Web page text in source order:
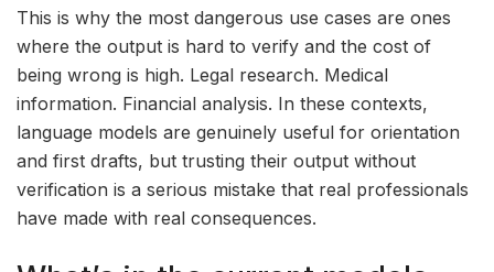
This is why the most dangerous use cases are ones
where the output is hard to verify and the cost of
being wrong is high. Legal research. Medical
information. Financial analysis. In these contexts,
language models are genuinely useful for orientation
and first drafts, but trusting their output without
verification is a serious mistake that real professionals
have made with real consequences.